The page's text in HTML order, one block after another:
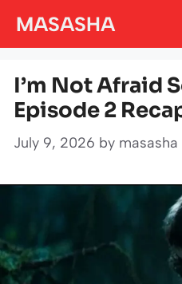
MASASHA
I’m Not Afraid
Episode 2
July 9, 2026 by masasha